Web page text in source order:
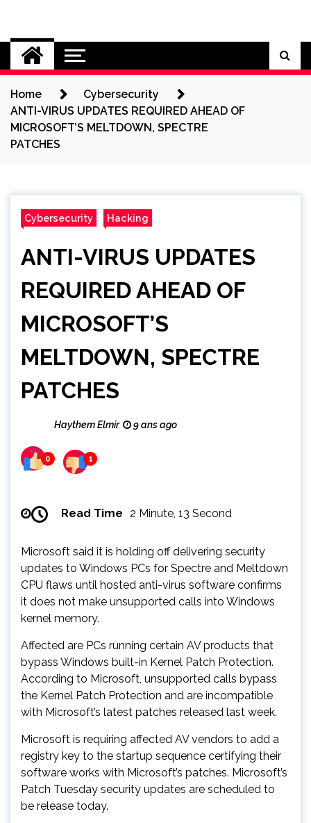
content
Cybersecurity News
Home
Cybersecurity
ANTI-VIRUS UPDATES REQUIRED AHEAD OF
MICROSOFT’S MELTDOWN, SPECTRE
PATCHES
Cybersecurity Hacking
ANTI-VIRUS UPDATES
REQUIRED AHEAD OF
MICROSOFT’S
MELTDOWN, SPECTRE
PATCHES
Haythem Elmir 9 ans ago
0 1
Read Time 2 Minute, 13 Second
Microsoft said it is holding off delivering security
updates to Windows PCs for Spectre and Meltdown
CPU flaws until hosted anti-virus software confirms
it does not make unsupported calls into Windows
kernel memory.
Affected are PCs running certain AV products that
bypass Windows built-in Kernel Patch Protection.
According to Microsoft, unsupported calls bypass
the Kernel Patch Protection and are incompatible
with Microsoft’s latest patches released last week.
Microsoft is requiring affected AV vendors to add a
registry key to the startup sequence certifying their
software works with Microsoft’s patches. Microsoft’s
Patch Tuesday security updates are scheduled to
be release today.